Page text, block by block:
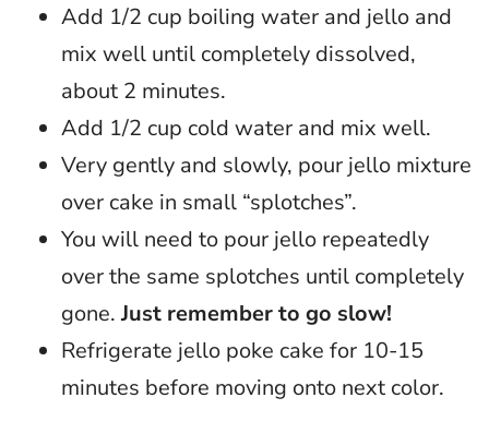
Add 1/2 cup boiling water and jello and
mix well until completely dissolved,
about 2 minutes.
Add 1/2 cup cold water and mix well.
Very gently and slowly, pour jello mixture
over cake in small “splotches”.
You will need to pour jello repeatedly
over the same splotches until completely
gone.Just remember to go slow!
Refrigerate jello poke cake for 10-15
minutes before moving onto next color.